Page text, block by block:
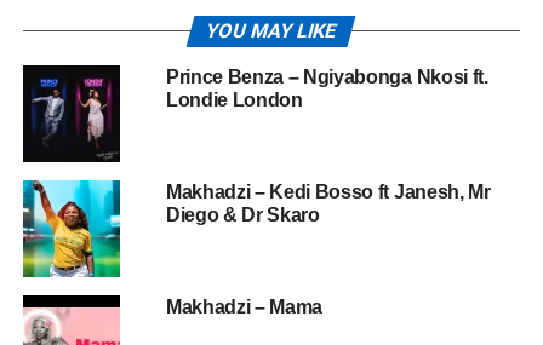
YOU MAY LIKE
Prince Benza – Ngiyabonga Nkosi ft.
Londie London
Makhadzi – Kedi Bosso ft Janesh, Mr
Diego & Dr Skaro
Makhadzi – Mama